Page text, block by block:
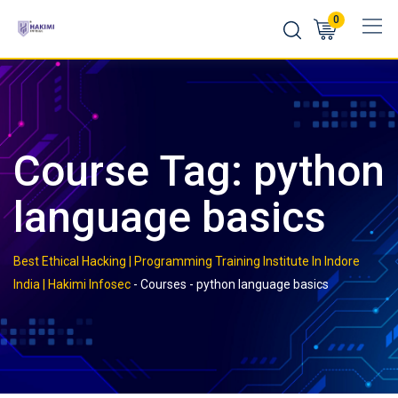
content
0
Course Tag: python
language basics
Best Ethical Hacking | Programming Training Institute In Indore
India | Hakimi Infosec - Courses - python language basics